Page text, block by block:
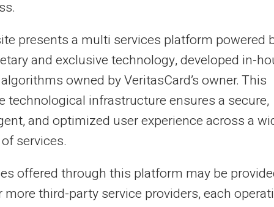
account does not lift the FCC or
this framework remains limited to basic
is not required to offer any additional
payment account with a
credit institution and is therefore not
opening a payment account. Account
presents a multi services platform powered
and exclusive technology, developed in-
owned by VeritasCard’s owner. This
technological infrastructure ensures a secure,
and optimized user experience across a
services.
offered through this platform may be
more third-party service providers, each